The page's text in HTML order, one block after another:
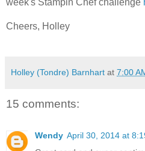
week's Stampin Chef challenge
Cheers, Holley
Holley (Tondre) Barnhart at 7:00
15 comments:
Wendy April 30, 2014 at